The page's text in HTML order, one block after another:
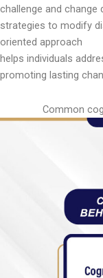
challenge and
strategies to modify
oriented approach
helps individuals
promoting lasting
Common